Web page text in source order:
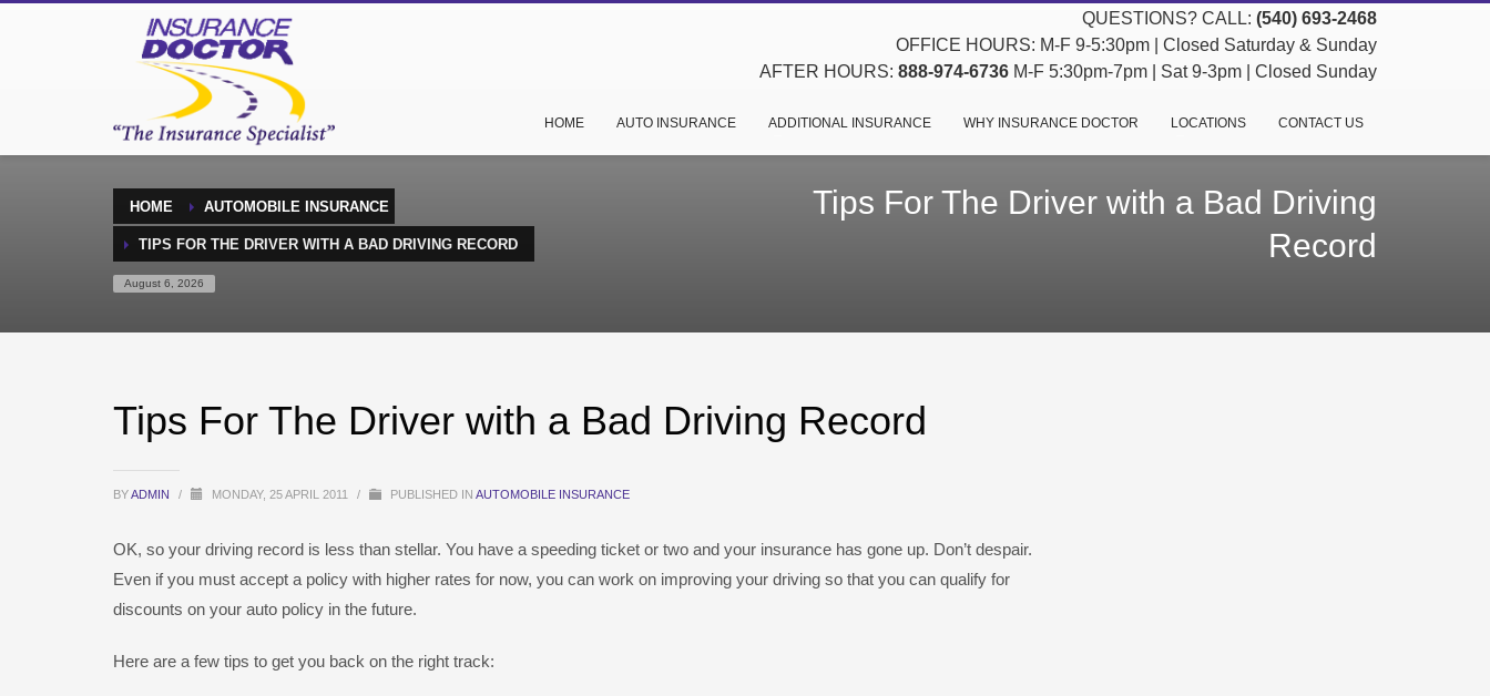
QUESTIONS? CALL: (540) 693-2468
OFFICE HOURS: M-F 9-5:30pm | Closed Saturday & Sunday
AFTER HOURS: 888-974-6736 M-F 5:30pm-7pm | Sat 9-3pm | Closed Sunday
HOME AUTO INSURANCE ADDITIONAL INSURANCE WHY INSURANCE DOCTOR LOCATIONS CONTACT US
HOME AUTOMOBILE INSURANCE
TIPS FOR THE DRIVER WITH A BAD DRIVING RECORD
August 6, 2026
Tips For The Driver with a Bad Driving
Record
Tips For The Driver with a Bad Driving Record
BYADMIN / MONDAY, 25 APRIL 2011 / PUBLISHED IN AUTOMOBILE INSURANCE
OK, so your driving record is less than stellar. You have a speeding ticket or two and your insurance has gone up. Don’t despair.
Even if you must accept a policy with higher rates for now, you can work on improving your driving so that you can qualify for
discounts on your auto policy in the future.
Here are a few tips to get you back on the right track: